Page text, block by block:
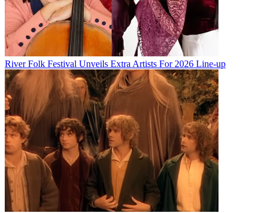
River Folk Festival Unveils Extra Artists For 2026 Line-up